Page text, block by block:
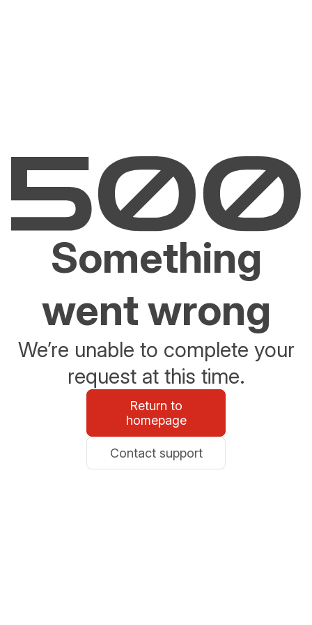
Something
went wrong
We’re unable to complete your
request at this time.
Return to
homepage
Contact support